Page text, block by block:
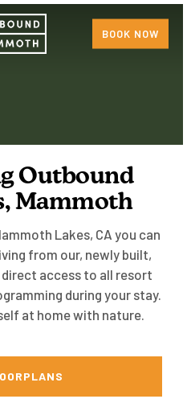
BOOK NOW
Outbound
Mammoth
Lakes, CA you can
from our, newly built,
access to all resort
during your stay.
at home with nature.